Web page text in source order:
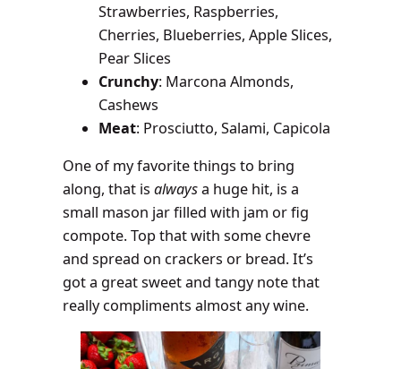
Strawberries, Raspberries,
Cherries, Blueberries, Apple Slices,
Pear Slices
Crunchy: Marcona Almonds,
Cashews
Meat: Prosciutto, Salami, Capicola
One of my favorite things to bring
along, that isalwaysa huge hit, is a
small mason jar filled with jam or fig
compote. Top that with some chevre
and spread on crackers or bread. It’s
got a great sweet and tangy note that
really compliments almost any wine.